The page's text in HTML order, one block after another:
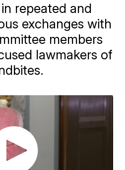
repeated and
exchanges with
members
lawmakers of